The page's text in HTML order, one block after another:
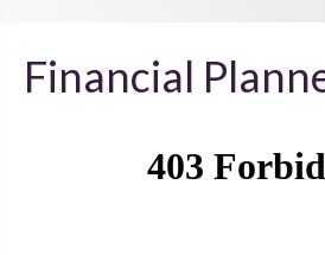
Financial